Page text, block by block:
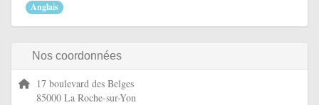
Anglais
Nos coordonnées
17 boulevard des Belges
85000 La Roche-sur-Yon